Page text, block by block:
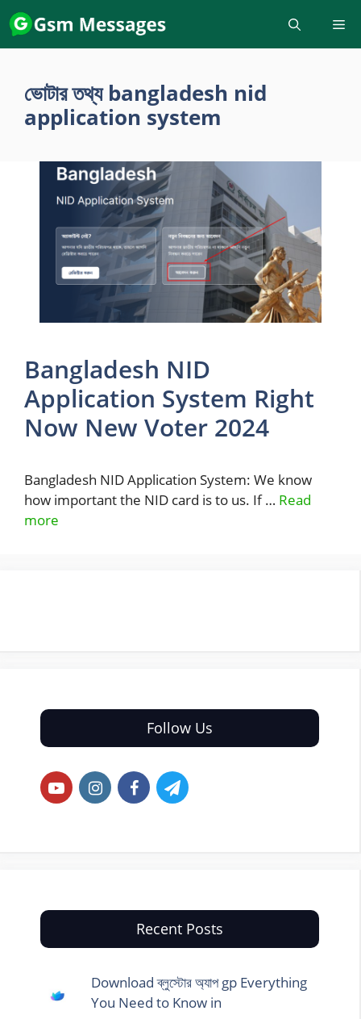
Skip
to
content
ভোটার তথ্য bangladesh nid
application system
Bangladesh NID
Application System Right
Now New Voter 2024
Bangladesh NID Application System: We know
how important the NID card is to us. If … Read
more
Follow Us
Recent Posts
Download ব্লুস্টোর অ্যাপ gp Everything
You Need to Know in